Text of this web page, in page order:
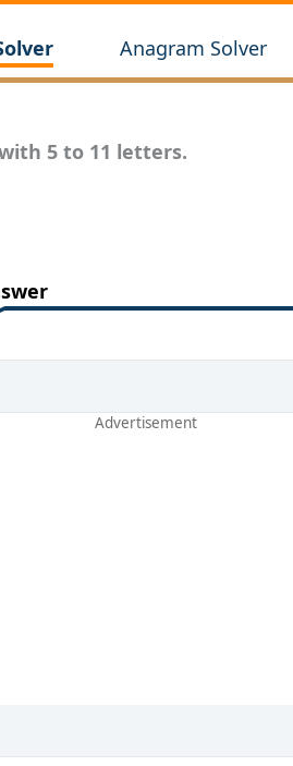
Anagram Solver
5 to 11 letters.